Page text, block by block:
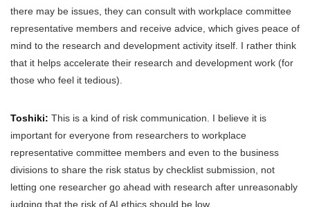
there may be issues, they can consult with workplace committee
representative members and receive advice, which gives peace of
mind to the research and development activity itself. I rather think
that it helps accelerate their research and development work (for
those who feel it tedious).
Toshiki: This is a kind of risk communication. I believe it is
important for everyone from researchers to workplace
representative committee members and even to the business
divisions to share the risk status by checklist submission, not
letting one researcher go ahead with research after unreasonably
judging that the risk of AI ethics should be low.